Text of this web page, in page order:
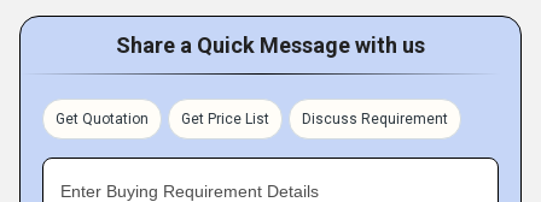
Share a Quick Message with us
Get Quotation Get Price List Discuss Requirement
Enter Buying Requirement Details